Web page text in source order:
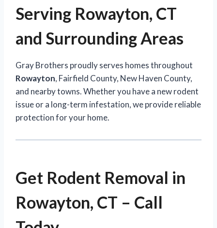
Serving Rowayton, CT
and Surrounding Areas
Gray Brothers proudly serves homes throughout
Rowayton, Fairfield County, New Haven County,
and nearby towns. Whether you have a new rodent
issue or a long-term infestation, we provide reliable
protection for your home.
Get Rodent Removal in
Rowayton, CT – Call